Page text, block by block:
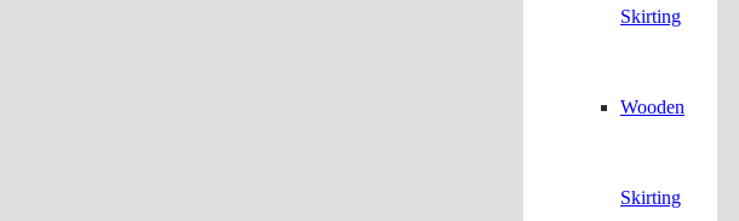
Skirting
Wooden
Skirting